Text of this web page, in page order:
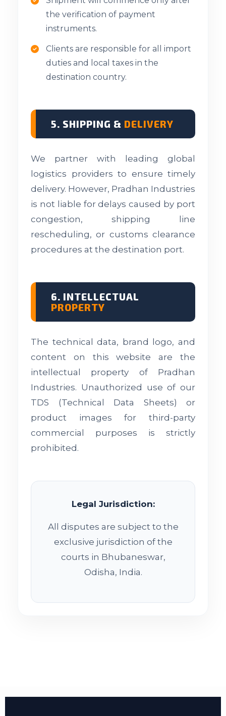
the verification of payment
instruments.
Clients are responsible for all import
duties and local taxes in the
destination country.
5. SHIPPING & DELIVERY
We partner with leading global
logistics providers to ensure timely
delivery. However, Pradhan Industries
is not liable for delays caused by port
congestion, shipping line
rescheduling, or customs clearance
procedures at the destination port.
6. INTELLECTUAL
PROPERTY
The technical data, brand logo, and
content on this website are the
intellectual property of Pradhan
Industries. Unauthorized use of our
TDS (Technical Data Sheets) or
product images for third-party
commercial purposes is strictly
prohibited.
Legal Jurisdiction:
All disputes are subject to the
exclusive jurisdiction of the
courts in Bhubaneswar,
Odisha, India.